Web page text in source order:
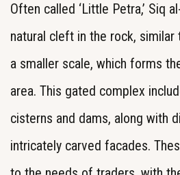
Often called ‘Little Petra,’ Siq
natural cleft in the rock, similar
a smaller scale, which forms
area. This gated complex
cisterns and dams, along with
intricately carved facades.